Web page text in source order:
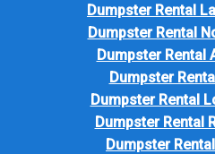
Dumpster Rental
Dumpster Rental
Dumpster Rental
Dumpster
Dumpster Rental
Dumpster Rental
Dumpster